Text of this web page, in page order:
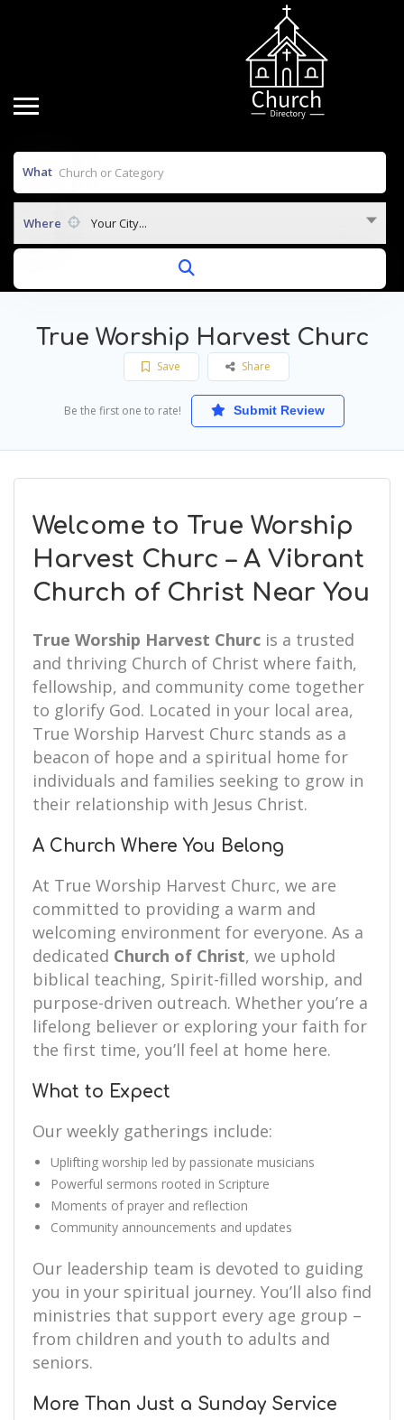
What
Where Your City...
True Worship Harvest Churc
Save Share
Be the first one to rate! Submit Review
Welcome to True Worship
Harvest Churc – A Vibrant
Church of Christ Near You
True Worship Harvest Churc is a trusted
and thriving Church of Christ where faith,
fellowship, and community come together
to glorify God. Located in your local area,
True Worship Harvest Churc stands as a
beacon of hope and a spiritual home for
individuals and families seeking to grow in
their relationship with Jesus Christ.
A Church Where You Belong
At True Worship Harvest Churc, we are
committed to providing a warm and
welcoming environment for everyone. As a
dedicated Church of Christ, we uphold
biblical teaching, Spirit-filled worship, and
purpose-driven outreach. Whether you’re a
lifelong believer or exploring your faith for
the first time, you’ll feel at home here.
What to Expect
Our weekly gatherings include:
Uplifting worship led by passionate musicians
Powerful sermons rooted in Scripture
Moments of prayer and reflection
Community announcements and updates
Our leadership team is devoted to guiding
you in your spiritual journey. You’ll also find
ministries that support every age group –
from children and youth to adults and
seniors.
More Than Just a Sunday Service